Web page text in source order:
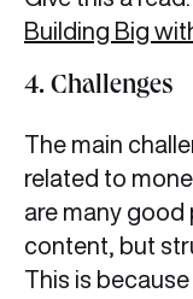
Building Big
4. Challenges
The main
related to
are many
content, but
This is